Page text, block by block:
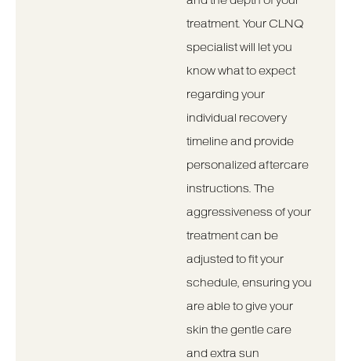
treatment. Your CLNQ
specialist will let you
know what to expect
regarding your
individual recovery
timeline and provide
personalized aftercare
instructions. The
aggressiveness of your
treatment can be
adjusted to fit your
schedule, ensuring you
are able to give your
skin the gentle care
and extra sun